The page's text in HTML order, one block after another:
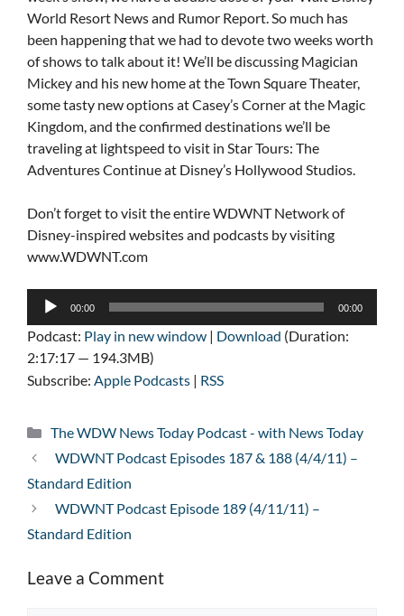
World Resort News and Rumor Report. So much has
been happening that we had to devote two weeks worth
of shows to talk about it! We’ll be discussing Magician
Mickey and his new home at the Town Square Theater,
some tasty new options at Casey’s Corner at the Magic
Kingdom, and the confirmed destinations we’ll be
traveling at lightspeed to visit in Star Tours: The
Adventures Continue at Disney’s Hollywood Studios.
Don’t forget to visit the entire WDWNT Network of
Disney-inspired websites and podcasts by visiting
www.WDWNT.com
Audio
00:00 00:00
Podcast: Play in new window | Download (Duration:
2:17:17 — 194.3MB)
Subscribe: Apple Podcasts | RSS
Categories
The WDW News Today Podcast - with News Today
WDWNT Podcast Episodes 187 & 188 (4/4/11) –
Standard Edition
WDWNT Podcast Episode 189 (4/11/11) –
Standard Edition
Leave a Comment